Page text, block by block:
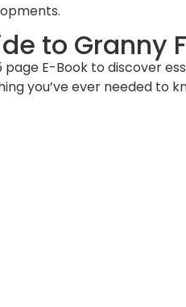
to Granny
E-Book to discover
you’ve ever needed to